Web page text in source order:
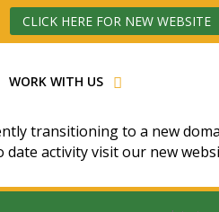
CLICK HERE FOR NEW WEBSITE
WORK WITH US
transitioning to a new
activity visit our new